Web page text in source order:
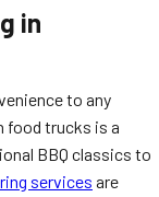
in
to any
food trucks is a
BBQ classics to
services are